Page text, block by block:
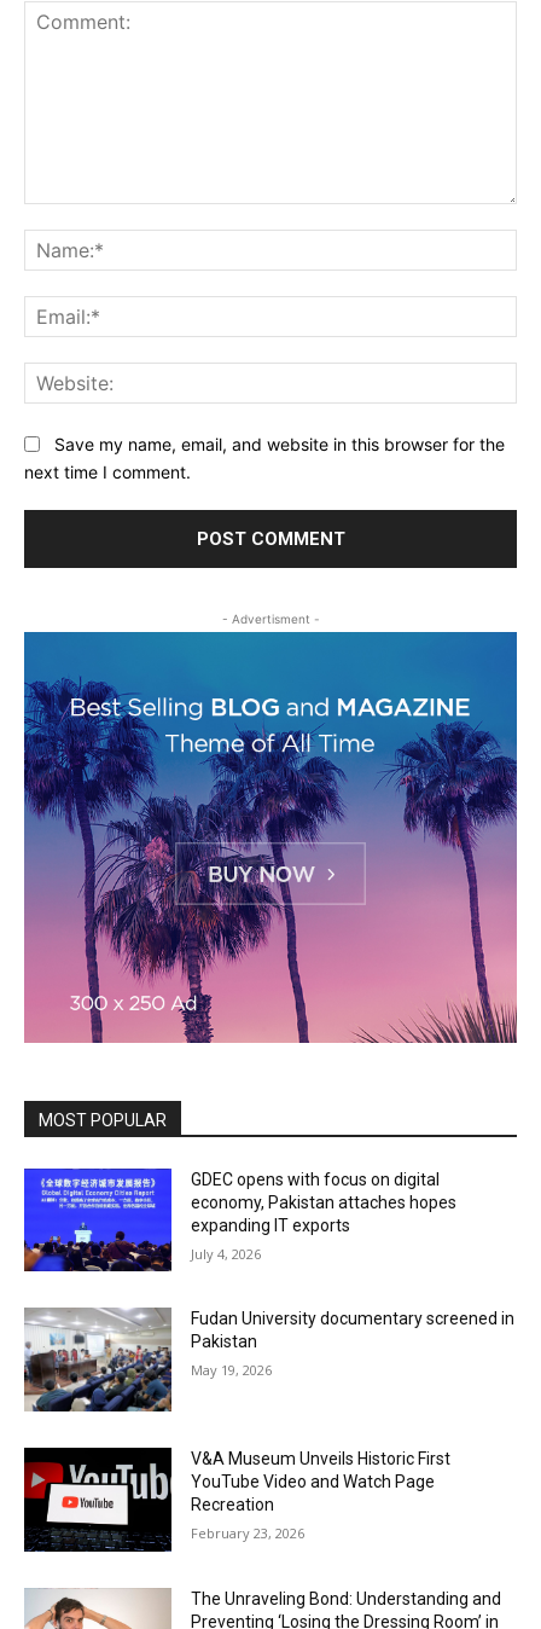
Save my name, email, and website in this browser for the
next time I comment.
- Advertisment -
MOST POPULAR
GDEC opens with focus on digital
economy, Pakistan attaches hopes
expanding IT exports
July 4, 2026
Fudan University documentary screened in
Pakistan
May 19, 2026
V&A Museum Unveils Historic First
YouTube Video and Watch Page
Recreation
February 23, 2026
The Unraveling Bond: Understanding and
Preventing ‘Losing the Dressing Room’ in